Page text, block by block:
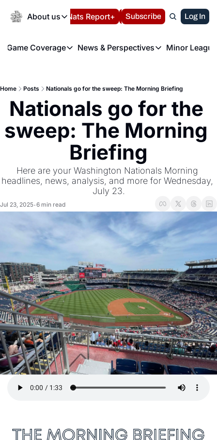
About us
About us
About us
FAQ
Privacy Policy
Volunteer at the
Español Nats Report+ LIVE BLOG
Subscribe Log In
Game Coverage
Game Coverage
News & Perspectives
News & Perspectives
Minor
Home Posts Nationals go for the sweep: The Morning Briefing
Nationals go for the
sweep: The Morning
Briefing
Here are your Washington Nationals Morning
headlines, news, analysis, and more for Wednesday,
July 23.
Jul 23, 2025•6 min read